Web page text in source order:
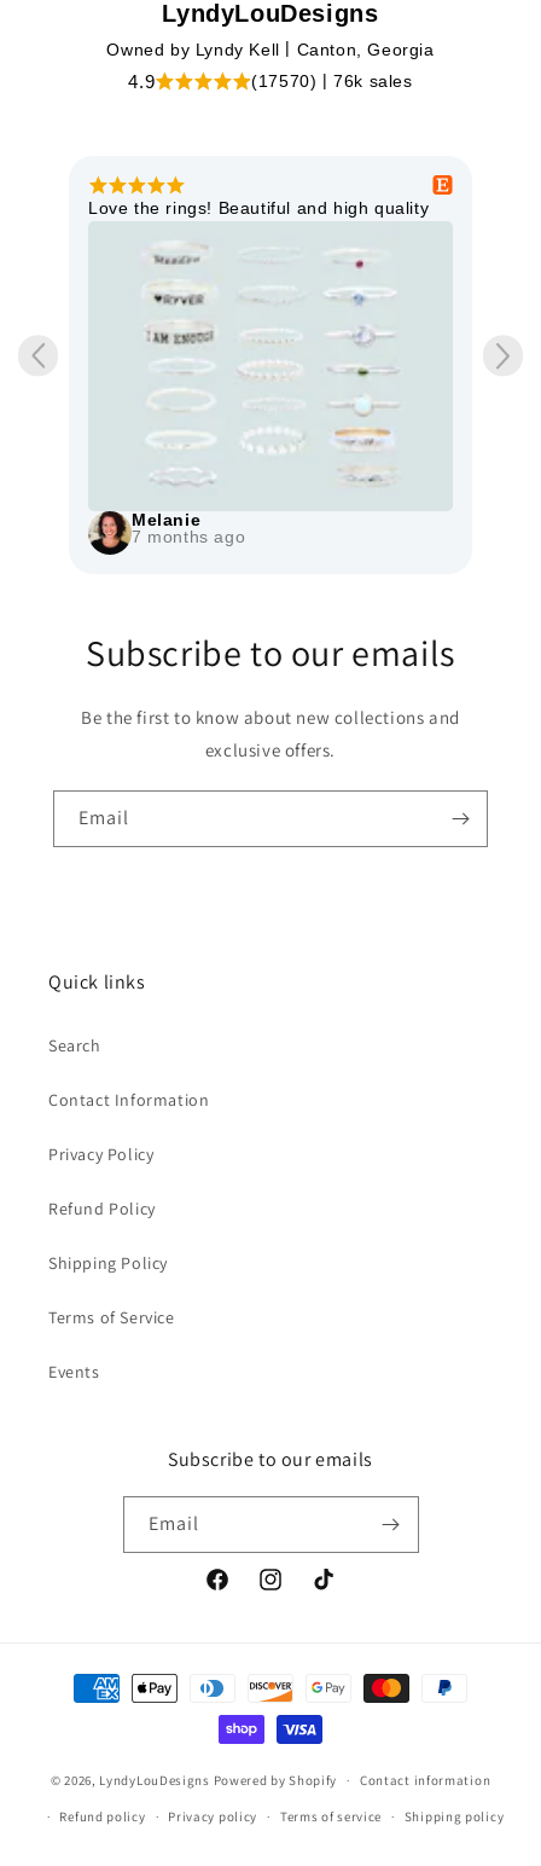
LyndyLouDesigns
Owned by Lyndy Kell | Canton, Georgia
4.9 (17570) | 76k sales
Love the rings! Beautiful and high quality
Melanie
7 months ago
Subscribe to our emails
Be the first to know about new collections and
exclusive offers.
Email
Quick links
Search
Contact Information
Privacy Policy
Refund Policy
Shipping Policy
Terms of Service
Events
Subscribe to our emails
Email
FacebookInstagramTikTok
Payment
methods
© 2026, LyndyLouDesigns Powered by Shopify Contact information
Refund policy Privacy policy Terms of service Shipping policy